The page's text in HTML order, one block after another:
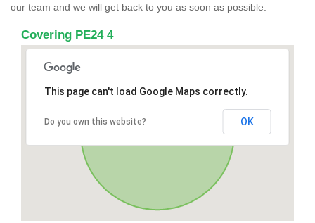
our team and we will get back to you as soon as possible.
Covering PE24 4
This page can't load Google Maps correctly.
Do you own this website? OK